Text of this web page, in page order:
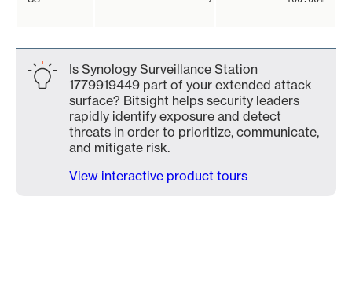
Is Synology Surveillance Station
1779919449 part of your extended attack
surface? Bitsight helps security leaders
rapidly identify exposure and detect
threats in order to prioritize, communicate,
and mitigate risk.
View interactive product tours